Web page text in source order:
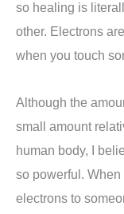
so healing is
other. Electrons
when you touch
Although the
small amount
human body, I
so powerful.
electrons to